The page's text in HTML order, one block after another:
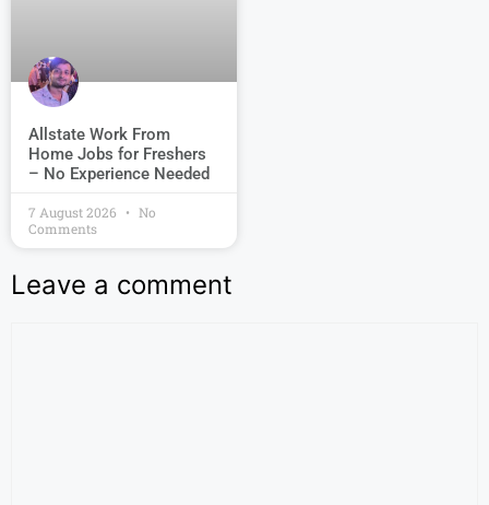
Allstate Work From
Home Jobs for Freshers
– No Experience Needed
7 August 2026
No
Comments
Leave a comment